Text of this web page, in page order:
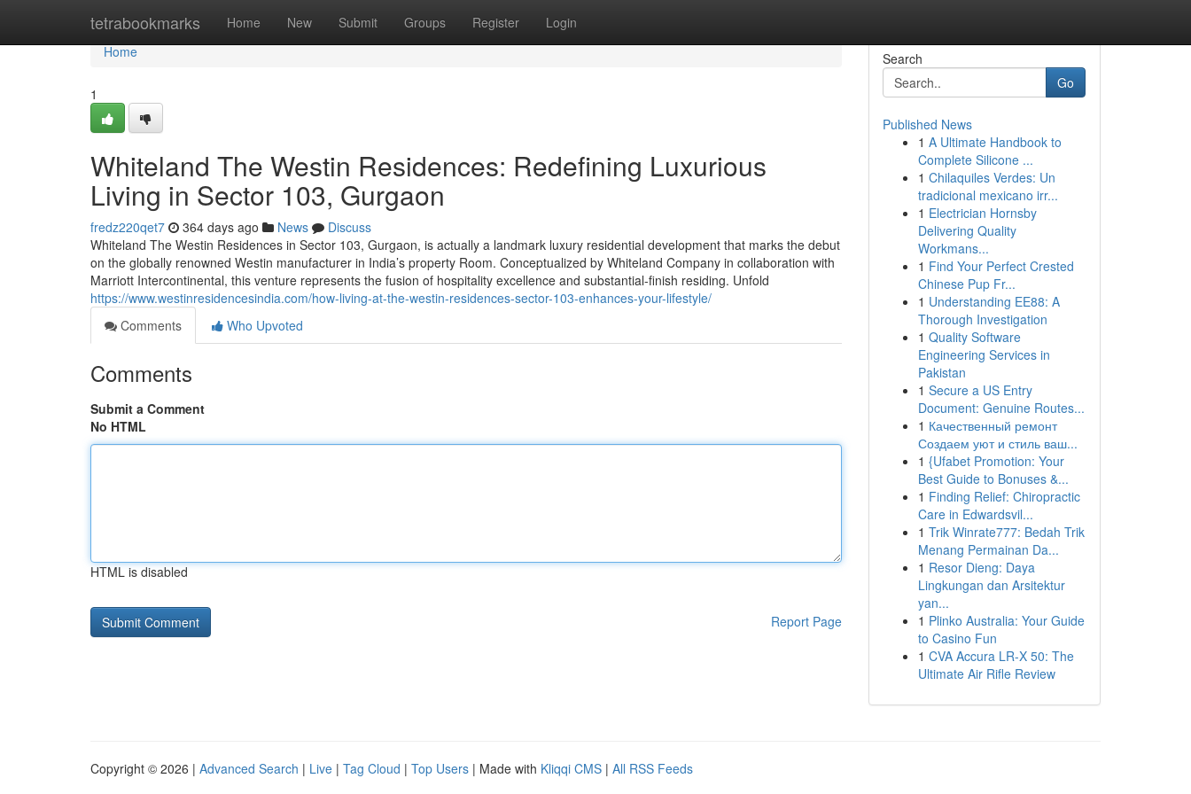
tetrabookmarks Home New Submit Groups Register Login
Home
Home
1
Whiteland The Westin Residences: Redefining Luxurious
Living in Sector 103, Gurgaon
fredz220qet7 364 days ago News
Discuss
Whiteland The Westin Residences in Sector 103, Gurgaon, is actually a landmark luxury residential development that marks the debut
on the globally renowned Westin manufacturer in India’s property Room. Conceptualized by Whiteland Company in collaboration with
Marriott Intercontinental, this venture represents the fusion of hospitality excellence and substantial-finish residing. Unfold
https://www.westinresidencesindia.com/how-living-at-the-westin-residences-sector-103-enhances-your-lifestyle/
Comments
Who Upvoted
Comments
Submit a Comment
No HTML
HTML is disabled
Report Page
Search
Go
Published News
1 A Ultimate Handbook to
Complete Silicone ...
1 Chilaquiles Verdes: Un
tradicional mexicano irr...
1 Electrician Hornsby
Delivering Quality
Workmans...
1 Find Your Perfect Crested
Chinese Pup Fr...
1 Understanding EE88: A
Thorough Investigation
1 Quality Software
Engineering Services in
Pakistan
1 Secure a US Entry
Document: Genuine Routes...
1 Качественный ремонт
Создаем уют и стиль ваш...
1 {Ufabet Promotion: Your
Best Guide to Bonuses &...
1 Finding Relief: Chiropractic
Care in Edwardsvil...
1 Trik Winrate777: Bedah Trik
Menang Permainan Da...
1 Resor Dieng: Daya
Lingkungan dan Arsitektur
yan...
1 Plinko Australia: Your Guide
to Casino Fun
1 CVA Accura LR-X 50: The
Ultimate Air Rifle Review
Copyright © 2026 | Advanced Search | Live | Tag Cloud | Top Users | Made with Kliqqi CMS | All RSS Feeds